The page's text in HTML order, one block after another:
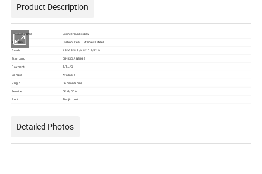
Product Description
Product name Countersunk screw
Material Carbon steel Stainless steel
Grade
4.8/6.8/8.8/9.8/10.9/12.9
Standard
DIN,ISO,ANSI,GB
Payment T/T,L/C
Sample
Available
Origin
Handan,China
Service
OEM/ODM
Port Tianjin port
Detailed Photos